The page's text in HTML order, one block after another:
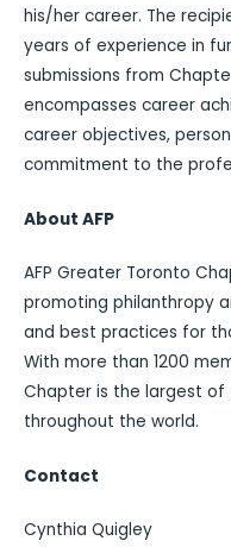
his/her career. The
years of experience in
submissions from
encompasses career
career objectives,
commitment to the
About AFP
AFP Greater Toronto
promoting philanthropy
and best practices for
With more than 1200
Chapter is the largest of
throughout the world.
Contact
Cynthia Quigley